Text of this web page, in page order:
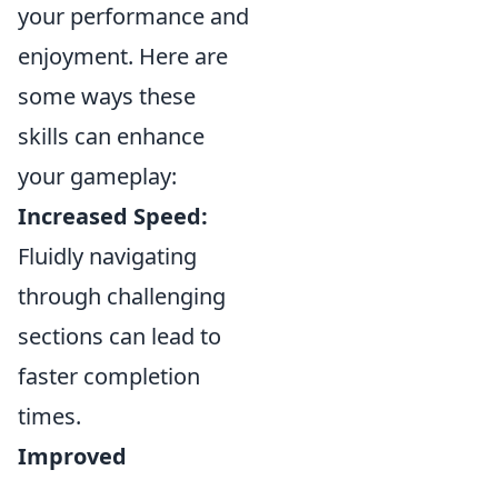
your performance and
enjoyment. Here are
some ways these
skills can enhance
your gameplay:
Increased Speed:
Fluidly navigating
through challenging
sections can lead to
faster completion
times.
Improved